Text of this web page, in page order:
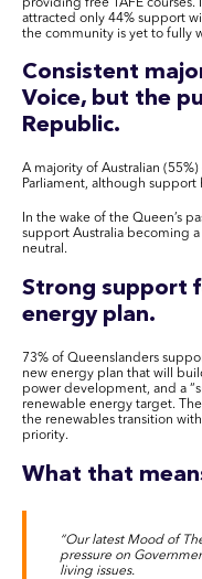
providing free TAFE courses.
attracted only 44% support
the community is yet to fully
Consistent
Voice, but the
Republic.
A majority of Australian
Parliament, although
In the wake of the Queen’s
support Australia becoming
neutral.
Strong support
energy plan.
73% of Queenslanders
new energy plan that will
power development, and a
renewable energy target.
the renewables transition
priority.
What that
“Our latest Mood of
pressure on
living issues.